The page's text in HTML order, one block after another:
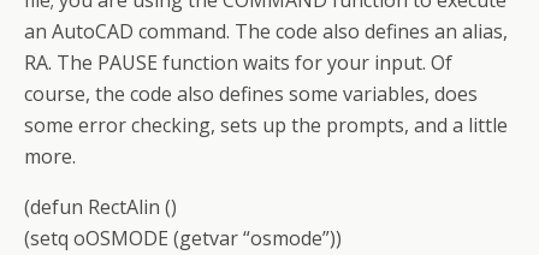
an AutoCAD command. The code also defines an alias,
RA. The PAUSE function waits for your input. Of
course, the code also defines some variables, does
some error checking, sets up the prompts, and a little
more.
(defun RectAlin ()
(setq oOSMODE (getvar “osmode”))